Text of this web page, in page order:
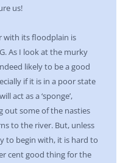
us!
with its floodplain is
As I look at the murky
likely to be a good
if it is in a poor state
act as a ‘sponge’,
out some of the nasties
to the river. But, unless
to begin with, it is hard to
cent good thing for the